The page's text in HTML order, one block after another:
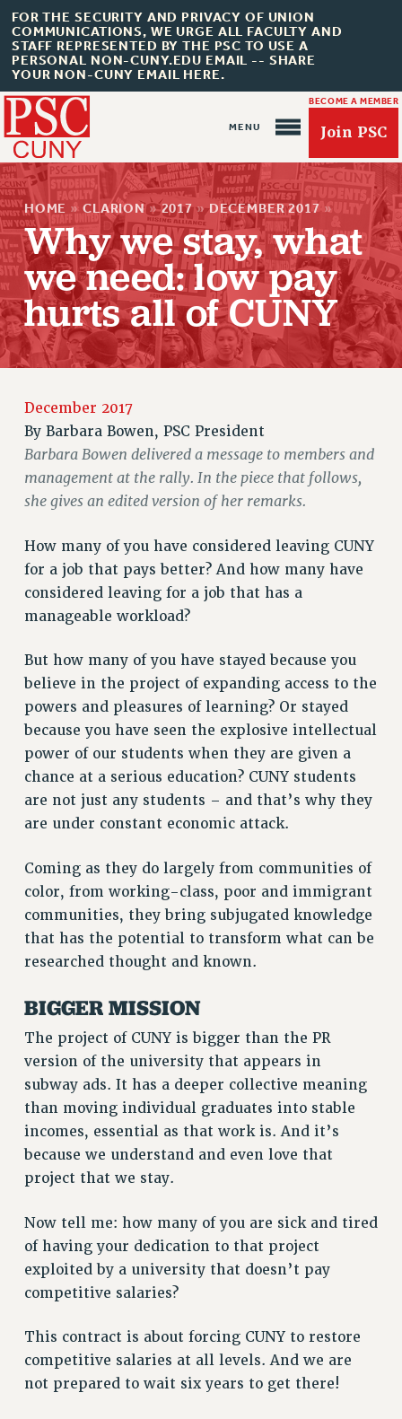
FOR THE SECURITY AND PRIVACY OF UNION
COMMUNICATIONS, WE URGE ALL FACULTY AND
STAFF REPRESENTED BY THE PSC TO USE A
PERSONAL NON-CUNY.EDU EMAIL -- SHARE
YOUR NON-CUNY EMAIL HERE.
BECOME A MEMBER
Join PSC
About Us
ABOUT US
JOIN PSC
JOIN PSC RF FIELD UNITS
RETIREE MEMBERSHIP
REQUEST MAILED MEMBER CARD
MEMBERSHIP
UPDATE YOUR MEMBERSHIP INFORMATION
PRINCIPAL OFFICERS
EXECUTIVE COUNCIL
DELEGATE ASSEMBLY
AFT/NYSUT DELEGATES
AAUP DELEGATES
CHAPTERS
COMMITTEES
STAFF
CAMPUS ACTION TEAMS
GRIEVANCE COUNSELORS AND ADVISORS
ADJUNCT LIAISON LEADERSHIP PROGRAM
VISIT US/CONTACT US
CONSTITUTION
POLICIES
PSC HISTORY
PSC’S 50TH ANNIVERSARY CELEBRATION
Contracts
CONTRACTS
CUNY CONTRACT
SALARY SCHEDULES
REMOTE WORK AGREEMENT & IMPACT BARGAINING
PAST CUNY CONTRACTS
RF CENTRAL OFFICE CONTRACT
RF FIELD UNIT CONTRACTS
Issues
ISSUES
REINSTATE THE FIRED FOUR
PSC/CUNY CONTRACT IMPLEMENTATION
HOME » CLARION » 2017 » DECEMBER 2017 »
Why we stay, what
we need: low pay
hurts all of CUNY
December 2017
By Barbara Bowen, PSC President
Barbara Bowen delivered a message to members and
management at the rally. In the piece that follows,
she gives an edited version of her remarks.
How many of you have considered leaving CUNY
for a job that pays better? And how many have
considered leaving for a job that has a
manageable workload?
But how many of you have stayed because you
believe in the project of expanding access to the
powers and pleasures of learning? Or stayed
because you have seen the explosive intellectual
power of our students when they are given a
chance at a serious education? CUNY students
are not just any students – and that’s why they
are under constant economic attack.
Coming as they do largely from communities of
color, from working-class, poor and immigrant
communities, they bring subjugated knowledge
that has the potential to transform what can be
researched thought and known.
BIGGER MISSION
The project of CUNY is bigger than the PR
version of the university that appears in
subway ads. It has a deeper collective meaning
than moving individual graduates into stable
incomes, essential as that work is. And it’s
because we understand and even love that
project that we stay.
Now tell me: how many of you are sick and tired
of having your dedication to that project
exploited by a university that doesn’t pay
competitive salaries?
This contract is about forcing CUNY to restore
competitive salaries at all levels. And we are
not prepared to wait six years to get there!